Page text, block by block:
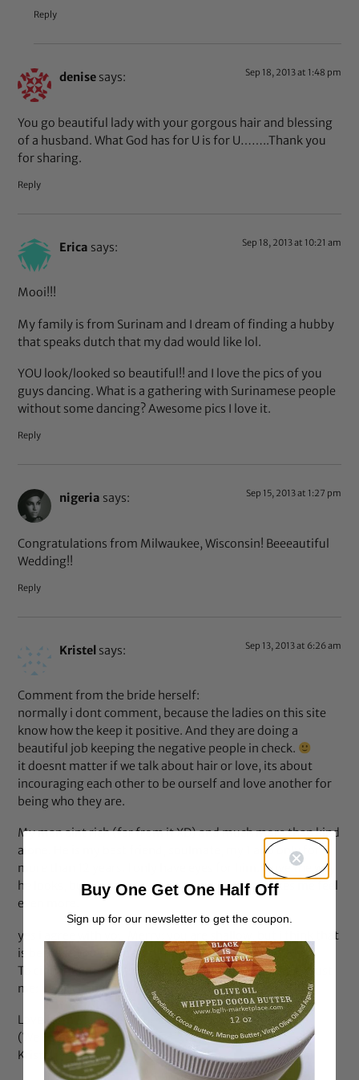
Reply
denise says: Sep 18, 2013 at 1:48 pm
You go beautiful lady with your gorgous hair and blessing
of a husband. What God has for U is for U……..Thank you
for sharing.
Reply
Erica says: Sep 18, 2013 at 10:21 am
Mooi!!!
My family is from Surinam and I dream of finding a hubby
that speaks dutch that my dad would like lol.
YOU look/looked so beautiful!! and I love the pics of you
guys dancing. What is a gathering with Surinamese people
without some dancing? Awesome pics I love it.
Reply
nigeria says: Sep 15, 2013 at 1:27 pm
Congratulations from Milwaukee, Wisconsin! Beeeautiful
Wedding!!
Reply
Kristel says: Sep 13, 2013 at 6:26 am
Comment from the bride herself:
normally i dont comment, because the ladies on this site
know how the keep it positive. And they are doing a
beautiful job keeping the negative people in check.
it doesnt matter if we talk about hair or love, its about
incouraging each other to be ourself and love another for
being who they are.
My man aint rich (far from it XD) and much more than kind
alone. He is my best friend, soulmate, my 1 and only for
more than 12 years. I only have eyes for him. I love the way
he looks, but i love the way he is and how he makes me feel
even more.
yes i agree with you Merry: you are shallow, but i think that
is because you just havent find your true love yet.
To cinnamountian: try to see more than the outside, trust
me: it will change your world
Love from Marrakech,
(We on our honeymoon)
Kristel
Buy One Get One Half Off
Sign up for our newsletter to get the coupon.